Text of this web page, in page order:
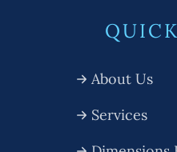
About Us
Services